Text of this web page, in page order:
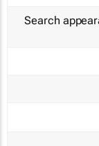
Search